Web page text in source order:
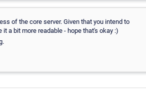
of the core server. Given that you intend to
a bit more readable - hope that's okay :)